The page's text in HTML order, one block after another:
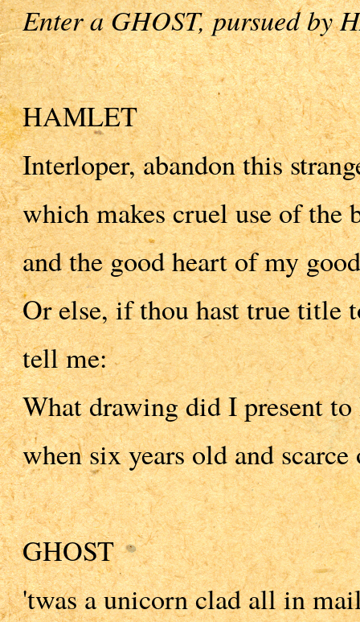
Enter a GHOST, pursued by
HAMLET
Interloper, abandon this
which makes cruel use of the
and the good heart of my
Or else, if thou hast true title
tell me:
What drawing did I present
when six years old and
GHOST
'twas a unicorn clad all in